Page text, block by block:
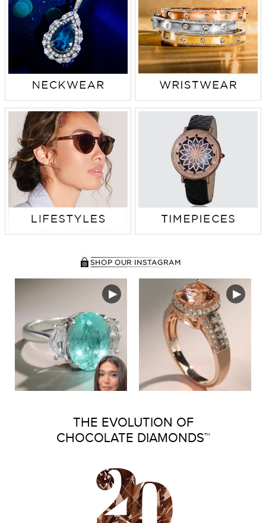
THE EVOLUTION OF
CHOCOLATE DIAMONDS™